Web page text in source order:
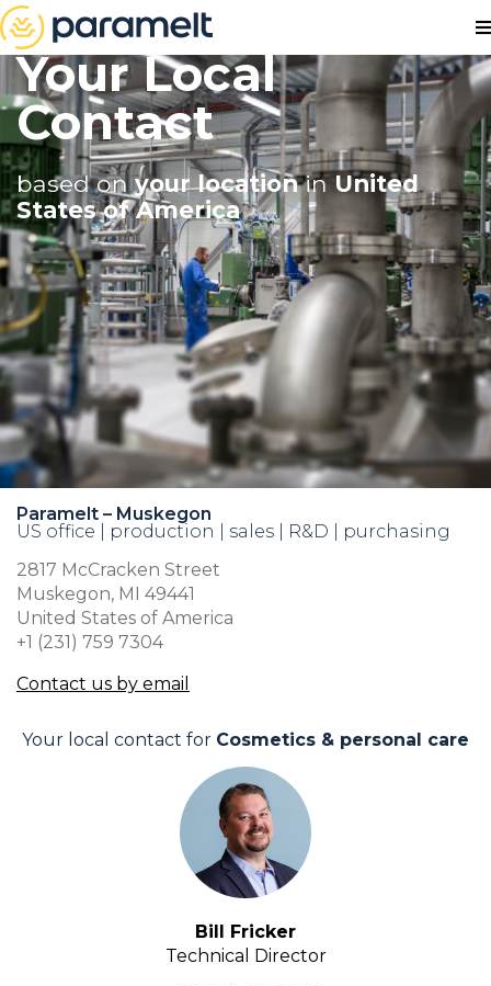
Your Local
Contact
based onyour locationinUnited
States of America
Paramelt – Muskegon
US office | production | sales | R&D | purchasing
2817 McCracken Street
Muskegon, MI 49441
United States of America
+1 (231) 759 7304
Contact us by email
Your local contact for Cosmetics & personal care
Bill Fricker
Technical Director